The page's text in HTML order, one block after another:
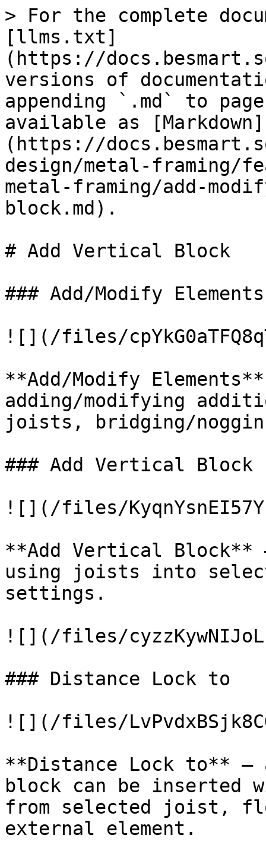
> For the complete
[llms.txt]
(https://
versions of
appending `.md` to
available as [Markdown]
(https://
design/metal-framing/
metal-framing/add-
block.md).
# Add Vertical Block
### Add/Modify Elements
![](/files/
**Add/Modify
adding/modifying
joists, bridging/
### Add Vertical Block
![](/files/
**Add Vertical Block**
using joists into
settings.
![](/files/
### Distance Lock to
![](/files/
**Distance Lock to**
block can be inserted
from selected joist,
external element.